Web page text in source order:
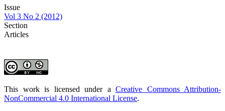
Issue
Vol 3 No 2 (2012)
Section
Articles
This work is licensed under a Creative Commons Attribution-
NonCommercial 4.0 International License.